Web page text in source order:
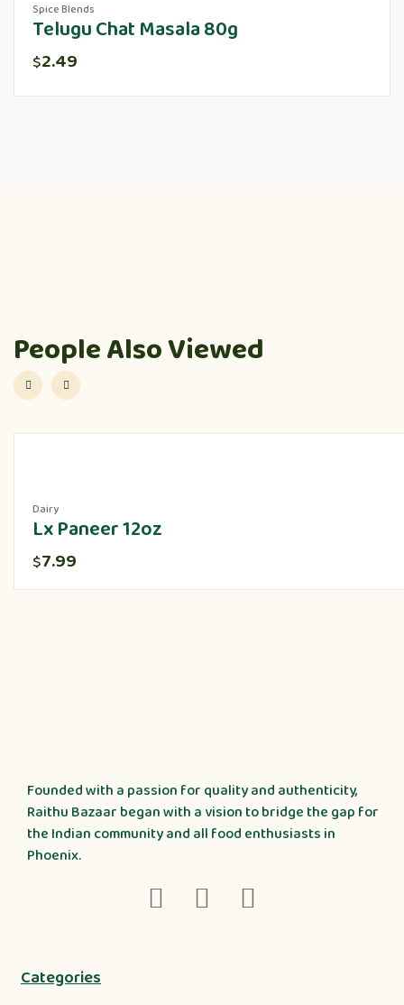
Spice Blends
Telugu Chat Masala 80g
$2.49
People Also Viewed
Dairy
Lx Paneer 12oz
$7.99
Founded with a passion for quality and authenticity,
Raithu Bazaar began with a vision to bridge the gap for
the Indian community and all food enthusiasts in
Phoenix.
Categories